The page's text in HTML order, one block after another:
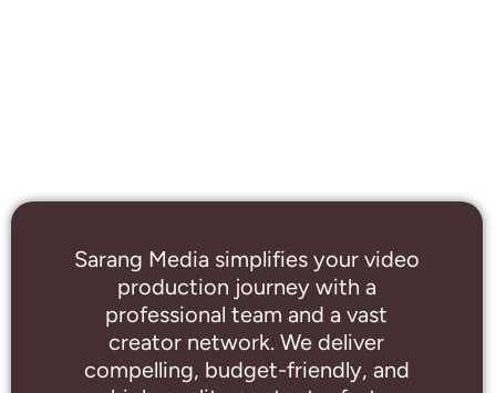
Sarang Media simplifies your video
production journey with a
professional team and a vast
creator network. We deliver
compelling, budget-friendly, and